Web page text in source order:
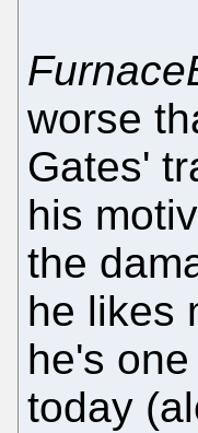
worse
Gates'
his
the
he likes
he's
today